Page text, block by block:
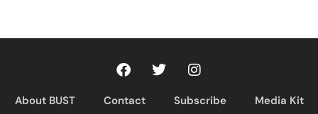
About BUST Contact Subscribe Media Kit